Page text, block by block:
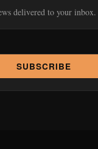
delivered to your inbox.
SUBSCRIBE